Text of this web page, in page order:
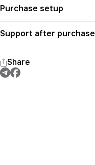
Purchase setup
Support after purchase
Share